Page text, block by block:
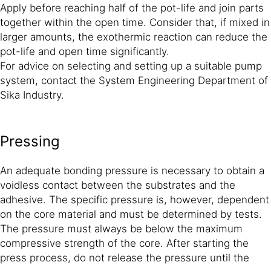
Apply before reaching half of the pot-life and join parts
together within the open time. Consider that, if mixed in
larger amounts, the exothermic reaction can reduce the
pot-life and open time significantly.
For advice on selecting and setting up a suitable pump
system, contact the System Engineering Department of
Sika Industry.
Pressing
An adequate bonding pressure is necessary to obtain a
voidless contact between the substrates and the
adhesive. The specific pressure is, however, dependent
on the core material and must be determined by tests.
The pressure must always be below the maximum
compressive strength of the core. After starting the
press process, do not release the pressure until the